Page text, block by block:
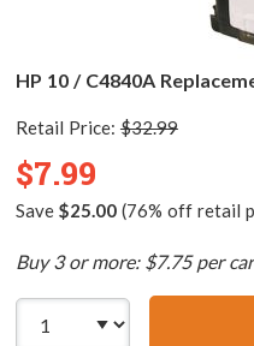
HP 10 / C4840A
Retail Price: $32.99
$7.99
Save $25.00(76% off retail
Buy 3 or more: $7.75 per